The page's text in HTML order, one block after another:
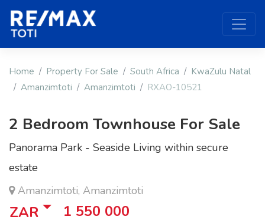
Home Property For Sale South Africa
KwaZulu Natal
Amanzimtoti
Amanzimtoti RXAO-10521
2 Bedroom Townhouse For Sale
Panorama Park - Seaside Living within secure
estate
Amanzimtoti, Amanzimtoti
ZAR 1 550 000